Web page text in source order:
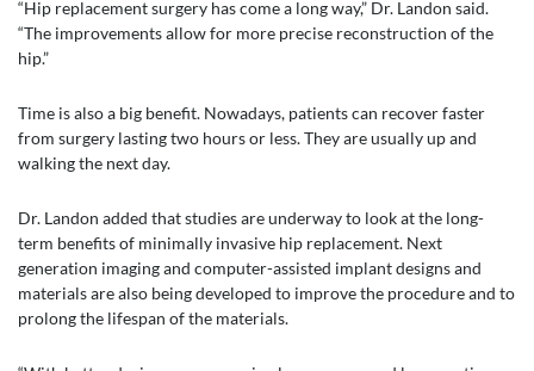
“Hip replacement surgery has come a long way,” Dr. Landon said.
“The improvements allow for more precise reconstruction of the
hip.”
Time is also a big benefit. Nowadays, patients can recover faster
from surgery lasting two hours or less. They are usually up and
walking the next day.
Dr. Landon added that studies are underway to look at the long-
term benefits of minimally invasive hip replacement. Next
generation imaging and computer-assisted implant designs and
materials are also being developed to improve the procedure and to
prolong the lifespan of the materials.